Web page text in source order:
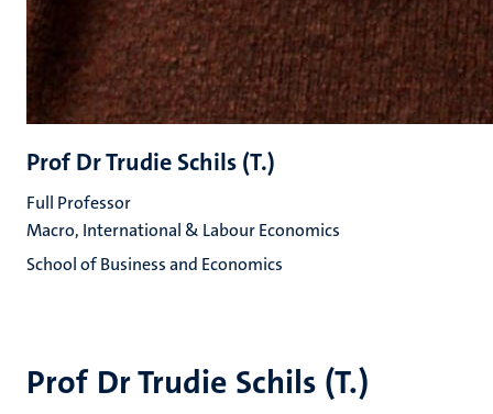
Prof Dr Trudie Schils (T.)
Prof Dr Trudie Schils (T.)
Full Professor
Macro, International & Labour Economics
School of Business and Economics